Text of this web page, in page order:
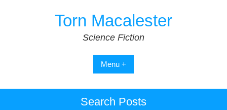
Torn Macalester
Science Fiction
Menu +
Search Posts